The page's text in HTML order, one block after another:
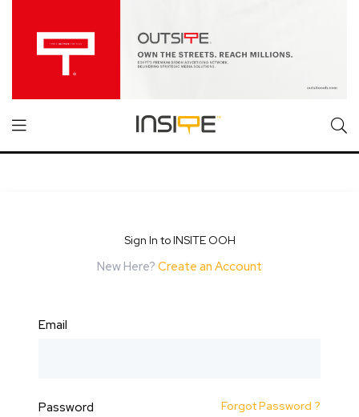
Sign In to INSITE OOH
New Here? Create an Account
Email
Password Forgot Password ?